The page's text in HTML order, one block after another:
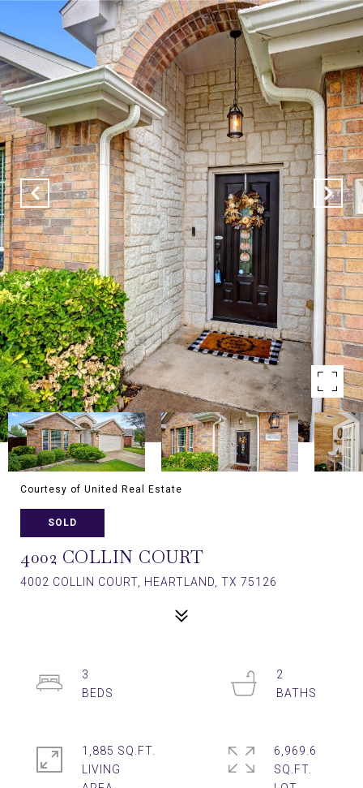
Courtesy of United Real Estate
SOLD
4002 COLLIN COURT
4002 COLLIN COURT, HEARTLAND, TX 75126
3
2
1,885 SQ.FT.
LIVING
6,969.6
SQ.FT.